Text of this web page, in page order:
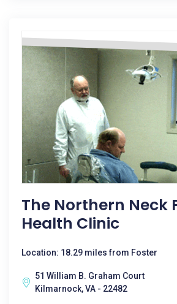
The Northern Neck
Health Clinic
Location: 18.29 miles from Foster
51 William B. Graham Court
Kilmarnock, VA - 22482